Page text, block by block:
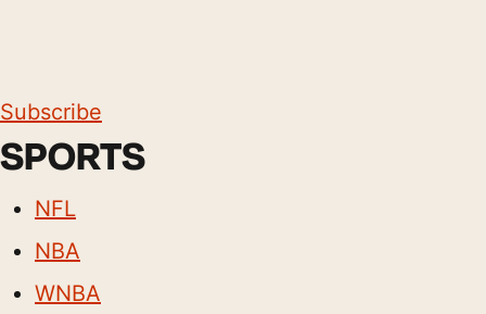
Subscribe
SPORTS
NFL
NBA
WNBA